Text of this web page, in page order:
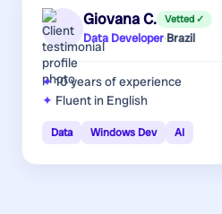
Giovana C. Vetted ✓
Data Developer·Brazil
10 yearsof experience
Fluent in English
Data Windows Dev AI